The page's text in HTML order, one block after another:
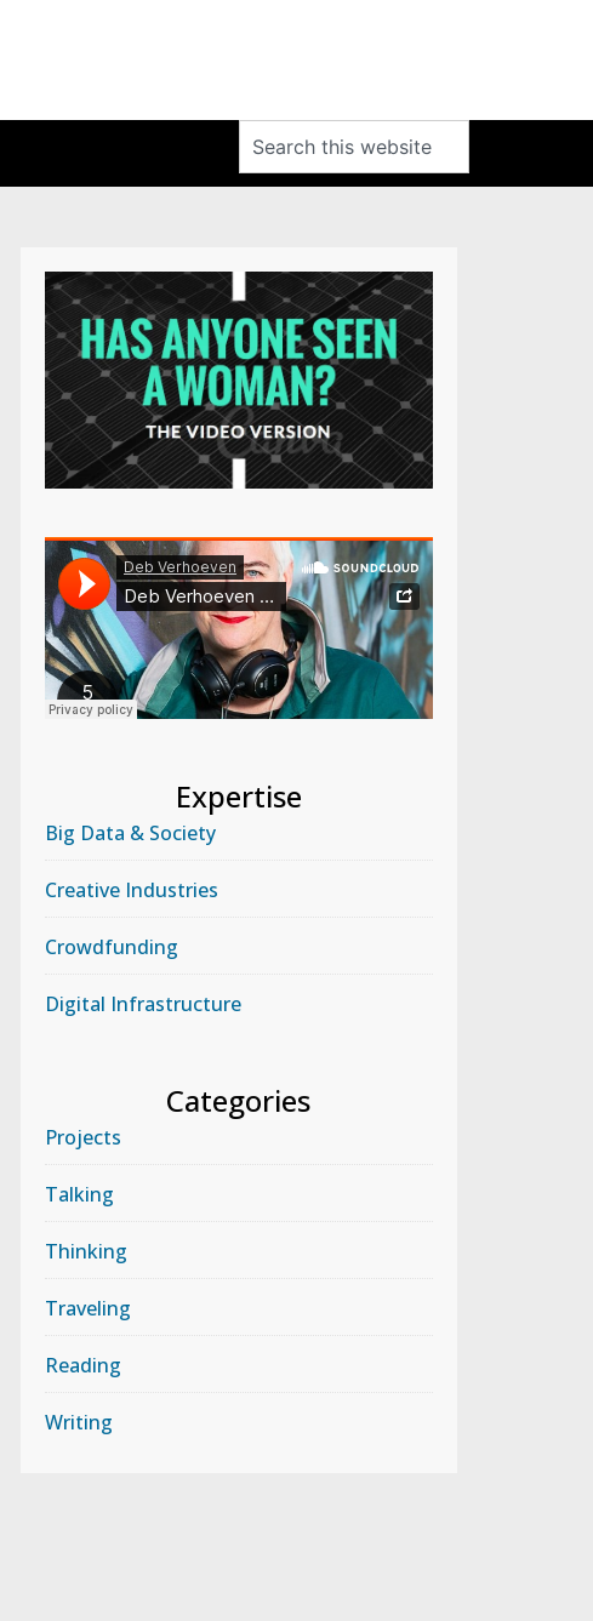
Expertise
Big Data & Society
Creative Industries
Crowdfunding
Digital Infrastructure
Categories
Projects
Talking
Thinking
Traveling
Reading
Writing